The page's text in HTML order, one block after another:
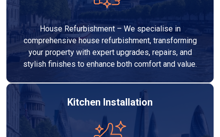
House Refurbishment – We specialise in
comprehensive house refurbishment, transforming
your property with expert upgrades, repairs, and
stylish finishes to enhance both comfort and value.
Kitchen Installation